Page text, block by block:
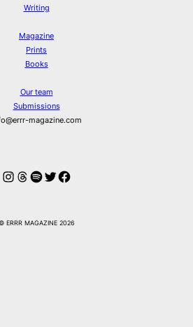
Writing
Magazine
Prints
Books
Our team
Submissions
magazine.com
Instagram
Threads
Spotify
Twitter
Facebook
ERRR MAGAZINE 2026